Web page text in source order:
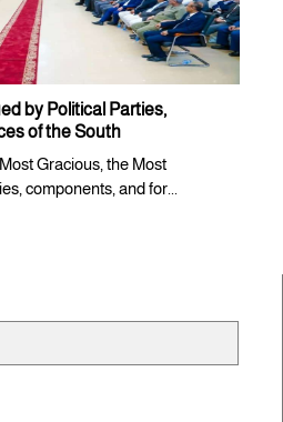
by Political Parties,
of the South
Gracious, the Most
components, and for...